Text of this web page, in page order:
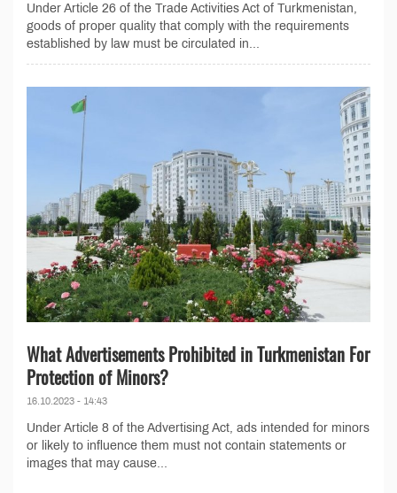
Under Article 26 of the Trade Activities Act of Turkmenistan,
goods of proper quality that comply with the requirements
established by law must be circulated in...
What Advertisements Prohibited in Turkmenistan For
Protection of Minors?
16.10.2023 - 14:43
Under Article 8 of the Advertising Act, ads intended for minors
or likely to influence them must not contain statements or
images that may cause...